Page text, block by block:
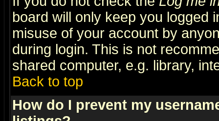
board will only keep you logged
misuse of your account by
during login. This is not
shared computer, e.g. library,
Back to top
How do I prevent my